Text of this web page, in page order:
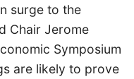
surge to the
Chair Jerome
Symposium
are likely to prove